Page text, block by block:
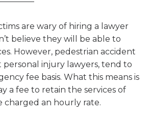
are wary of hiring a lawyer
believe they will be able to
However, pedestrian accident
personal injury lawyers, tend to
fee basis. What this means is
a fee to retain the services of
charged an hourly rate.